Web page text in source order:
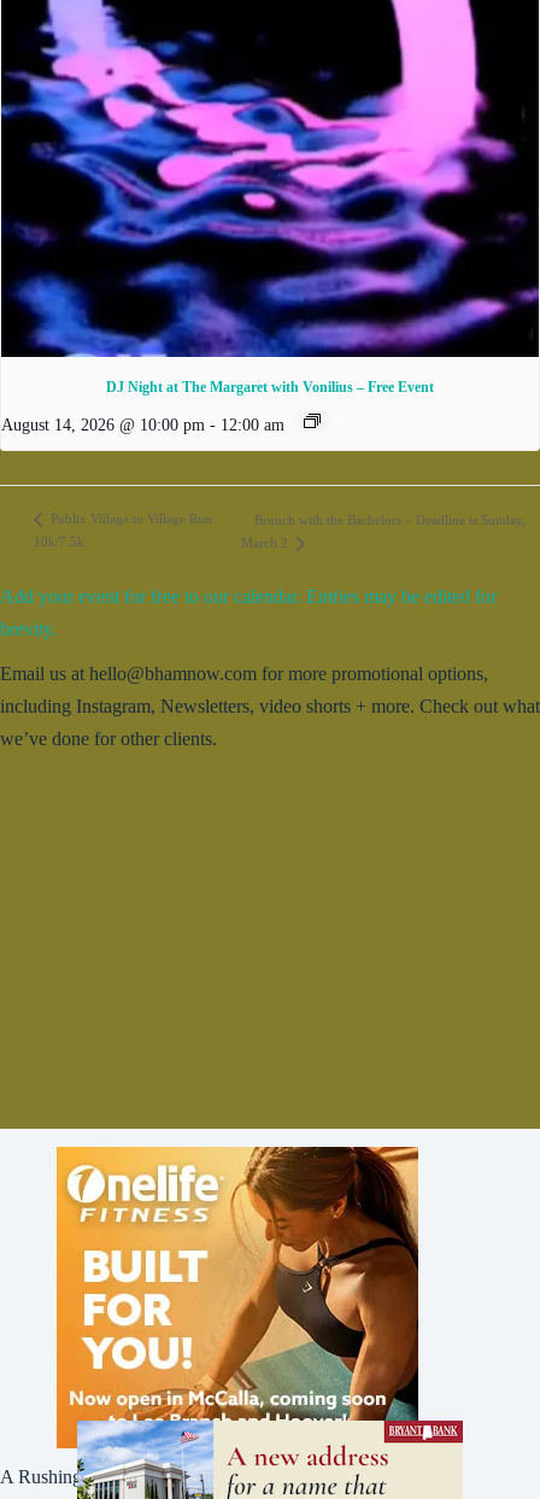
DJ Night at The Margaret with Vonilius – Free Event
August 14, 2026 @ 10:00 pm - 12:00 am
Publix Village to Village Run
10k/7.5k
Brunch with the Bachelors – Deadline is Sunday,
March 2
Add your event for free to our calendar. Entries may be edited for
brevity.
Email us at hello@bhamnow.com for more promotional options,
including Instagram, Newsletters, video shorts + more. Check out what
we’ve done for other clients.
A Rushing Waters Media Company